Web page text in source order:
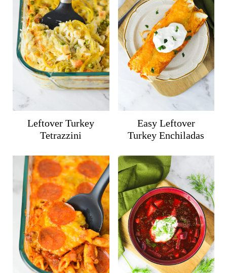
Leftover Turkey
Tetrazzini
Easy Leftover
Turkey Enchiladas